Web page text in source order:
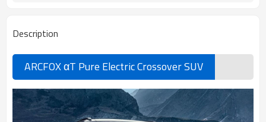
Description
ARCFOX αT Pure Electric Crossover SUV